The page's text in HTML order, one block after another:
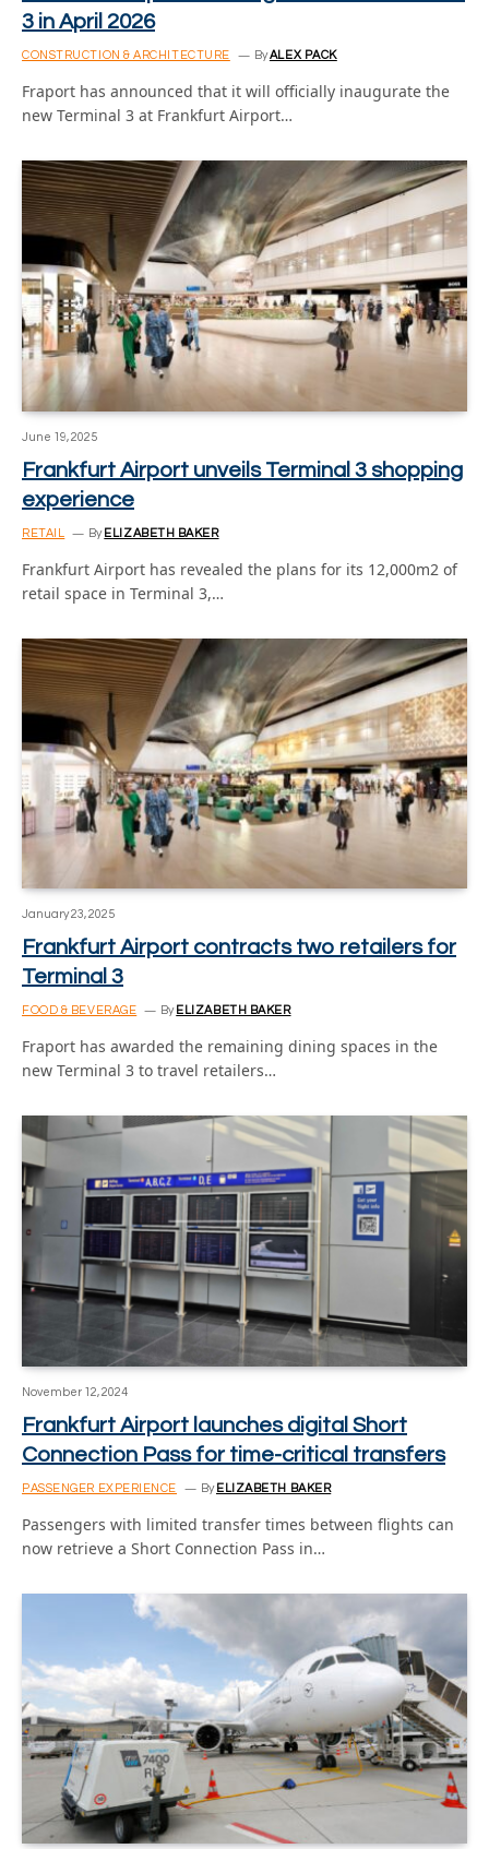
3 in April 2026
CONSTRUCTION & ARCHITECTURE ByALEX PACK
Fraport has announced that it will officially inaugurate the
new Terminal 3 at Frankfurt Airport…
June 19, 2025
Frankfurt Airport unveils Terminal 3 shopping
experience
RETAIL By ELIZABETH BAKER
Frankfurt Airport has revealed the plans for its 12,000m2 of
retail space in Terminal 3,…
January 23, 2025
Frankfurt Airport contracts two retailers for
Terminal 3
FOOD & BEVERAGE By ELIZABETH BAKER
Fraport has awarded the remaining dining spaces in the
new Terminal 3 to travel retailers…
November 12, 2024
Frankfurt Airport launches digital Short
Connection Pass for time-critical transfers
PASSENGER EXPERIENCE By ELIZABETH BAKER
Passengers with limited transfer times between flights can
now retrieve a Short Connection Pass in…